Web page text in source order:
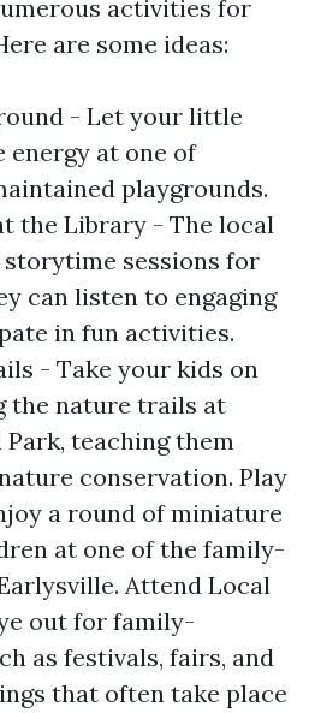
activities for
are some ideas:
- Let your little
energy at one of
playgrounds.
the Library - The local
sessions for
can listen to engaging
in fun activities.
- Take your kids on
the nature trails at
teaching them
conservation. Play
a round of miniature
at one of the family-
Attend Local
out for family-
as festivals, fairs, and
that often take place